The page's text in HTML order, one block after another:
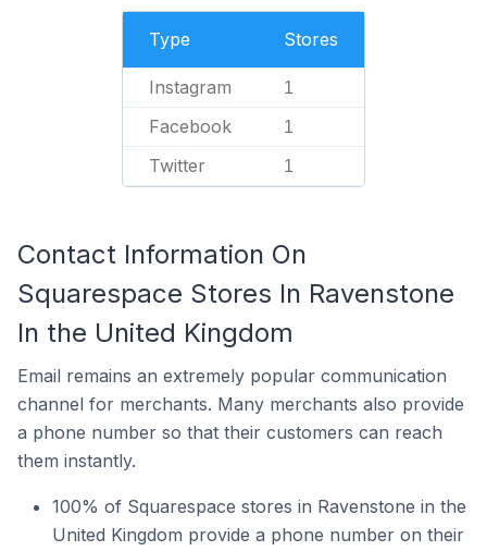
Type Stores
Instagram 1
Facebook 1
Twitter 1
Contact Information On
Squarespace Stores In Ravenstone
In the United Kingdom
Email remains an extremely popular communication
channel for merchants. Many merchants also provide
a phone number so that their customers can reach
them instantly.
100% of Squarespace stores in Ravenstone in the
United Kingdom provide a phone number on their